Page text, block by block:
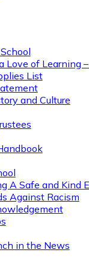
Love of Learning
List
and Culture
A Safe and Kind
Against Racism
in the News